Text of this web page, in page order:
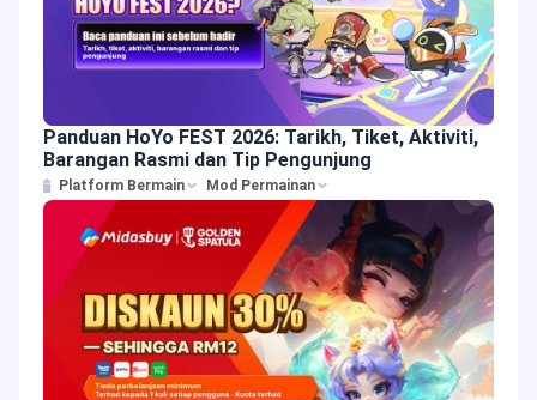
Panduan HoYo FEST 2026: Tarikh, Tiket, Aktiviti,
Barangan Rasmi dan Tip Pengunjung
Platform Bermain Mod Permainan